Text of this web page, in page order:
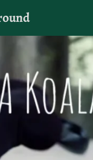
talk about dramas